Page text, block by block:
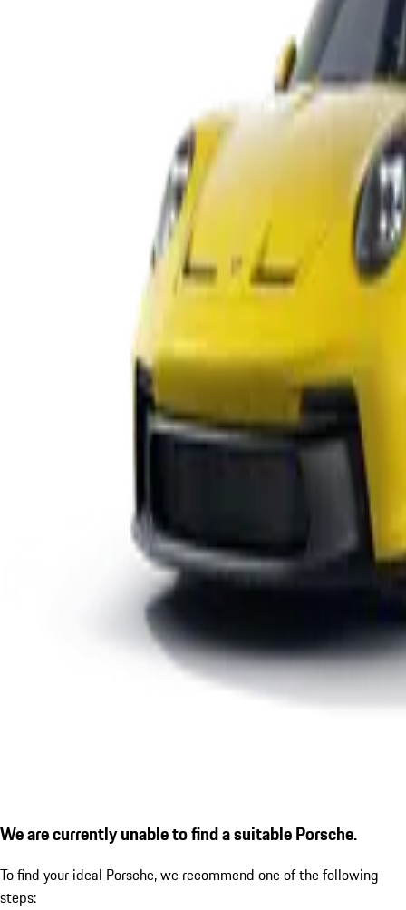
We are currently unable to find a suitable Porsche.
To find your ideal Porsche, we recommend one of the following
steps: